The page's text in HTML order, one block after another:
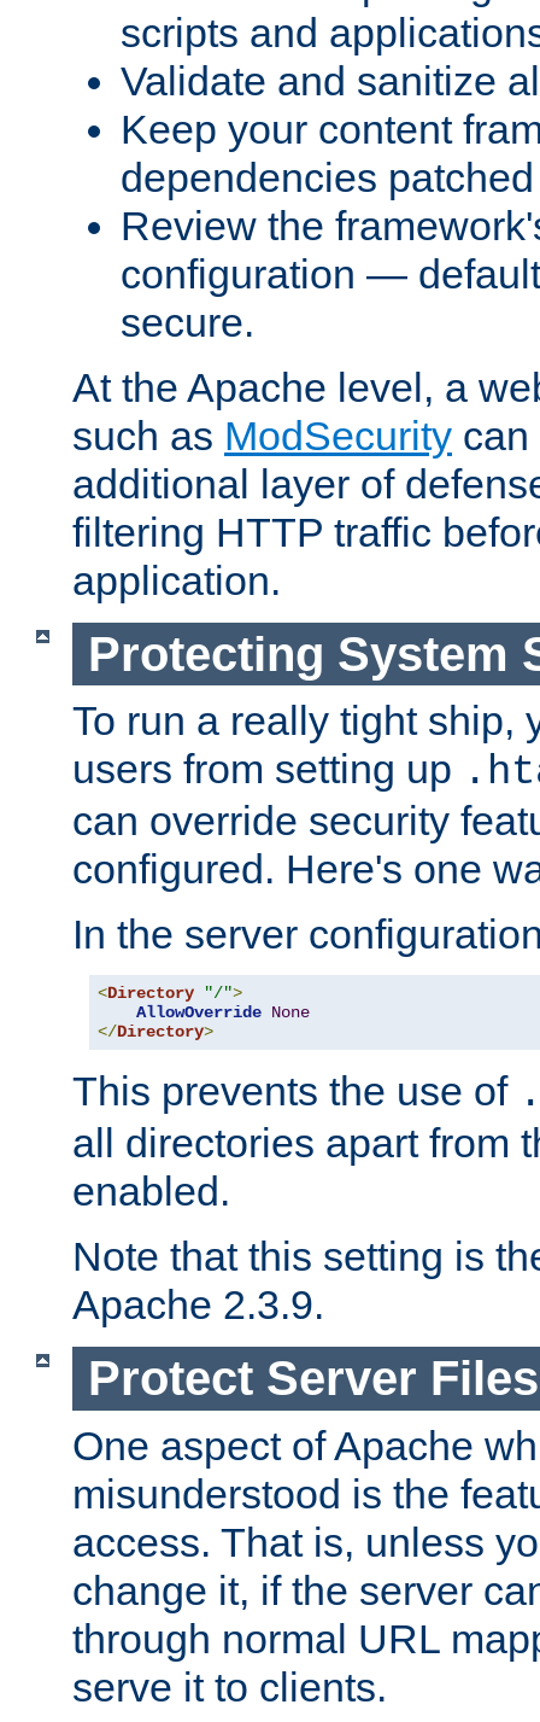
scripts and
Validate and sanitize
Keep your content
dependencies
Review the
configuration —
secure.
At the Apache level, a
such as ModSecurity can
additional layer of
filtering HTTP traffic
application.
Protecting System
To run a really tight ship,
users from setting up
can override security
configured. Here's one
In the server
<Directory "/">
AllowOverride None
</Directory>
This prevents the use of
all directories apart from
enabled.
Note that this setting is
Apache 2.3.9.
Protect Server
One aspect of Apache
misunderstood is the
access. That is, unless
change it, if the server
through normal URL
serve it to clients.